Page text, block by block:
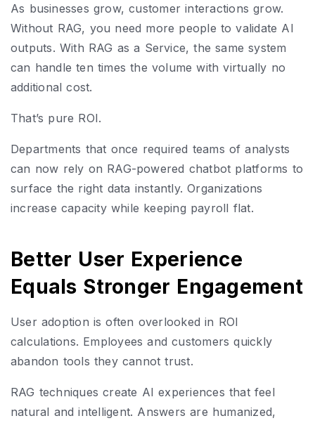
As businesses grow, customer interactions grow.
Without RAG, you need more people to validate AI
outputs. With RAG as a Service, the same system
can handle ten times the volume with virtually no
additional cost.
That’s pure ROI.
Departments that once required teams of analysts
can now rely on RAG-powered chatbot platforms to
surface the right data instantly. Organizations
increase capacity while keeping payroll flat.
Better User Experience
Equals Stronger Engagement
User adoption is often overlooked in ROI
calculations. Employees and customers quickly
abandon tools they cannot trust.
RAG techniques create AI experiences that feel
natural and intelligent. Answers are humanized,